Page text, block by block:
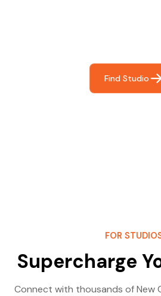
Find Studio
FOR
Supercharge
Connect with thousands of New